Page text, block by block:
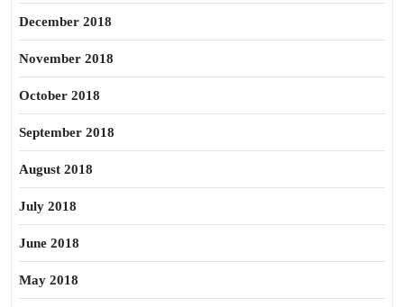
December 2018
November 2018
October 2018
September 2018
August 2018
July 2018
June 2018
May 2018